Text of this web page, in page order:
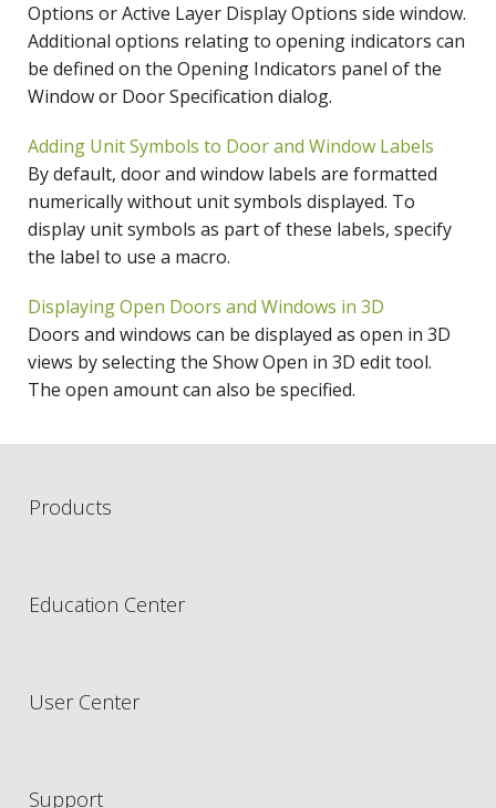
Options or Active Layer Display Options side window.
Additional options relating to opening indicators can
be defined on the Opening Indicators panel of the
Window or Door Specification dialog.
Adding Unit Symbols to Door and Window Labels
By default, door and window labels are formatted
numerically without unit symbols displayed. To
display unit symbols as part of these labels, specify
the label to use a macro.
Displaying Open Doors and Windows in 3D
Doors and windows can be displayed as open in 3D
views by selecting the Show Open in 3D edit tool.
The open amount can also be specified.
Products
Education Center
User Center
Support